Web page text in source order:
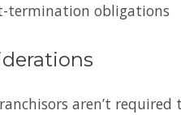
termination obligations
aren’t